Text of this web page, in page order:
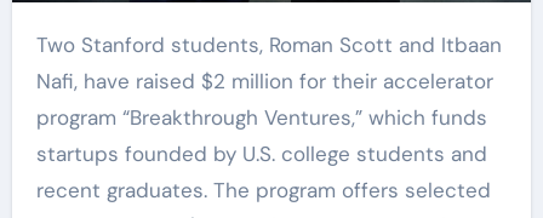
Two Stanford students, Roman Scott and Itbaan
Nafi, have raised $2 million for their accelerator
program “Breakthrough Ventures,” which funds
startups founded by U.S. college students and
recent graduates. The program offers selected